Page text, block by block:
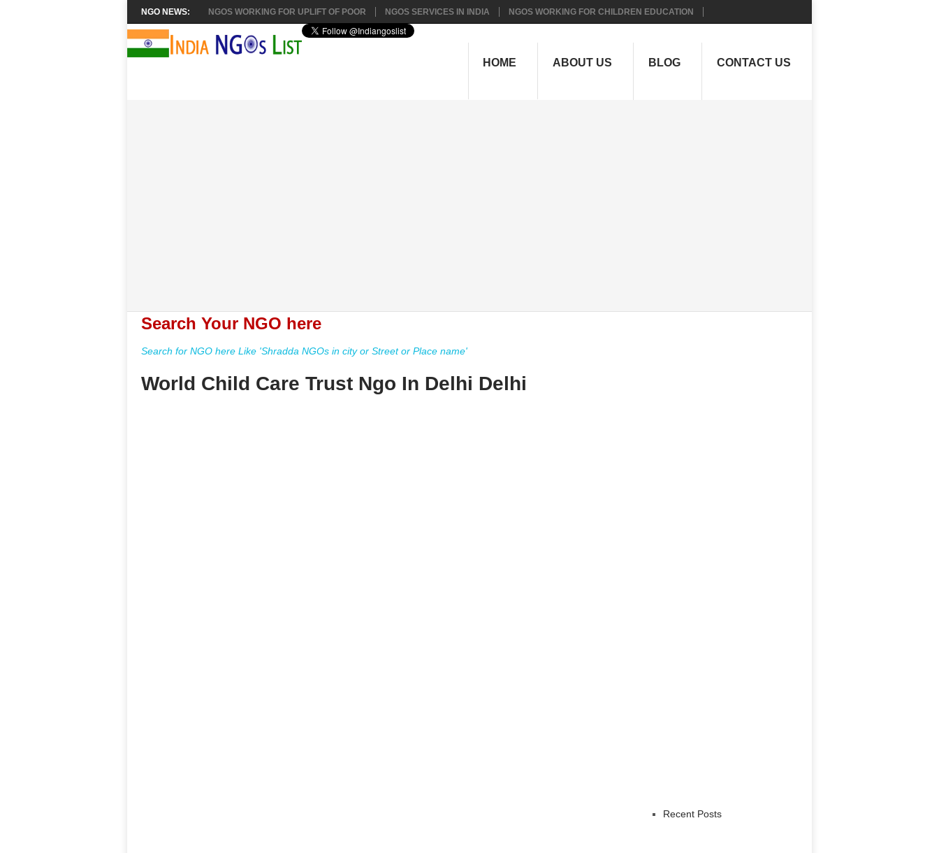
NGO NEWS: NGOS WORKING FOR UPLIFT OF POOR NGOS SERVICES IN INDIA NGOS WORKING FOR CHILDREN EDUCATION
HOME ABOUT US BLOG CONTACT US
Search Your NGO here
Search for NGO here Like 'Shradda NGOs in city or Street or Place name'
World Child Care Trust Ngo In Delhi Delhi
Recent Posts